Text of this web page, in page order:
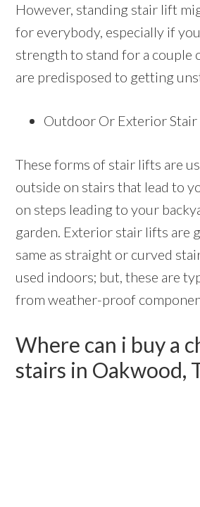
However, standing stair lift
for everybody, especially if
strength to stand for a couple
are predisposed to getting
Outdoor Or Exterior
These forms of stair lifts are
outside on stairs that lead to
on steps leading to your
garden. Exterior stair lifts are
same as straight or curved
used indoors; but, these are
from weather-proof
Where can i buy a
stairs in Oakwood,